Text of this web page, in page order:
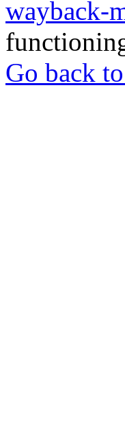
wayback-
Go back